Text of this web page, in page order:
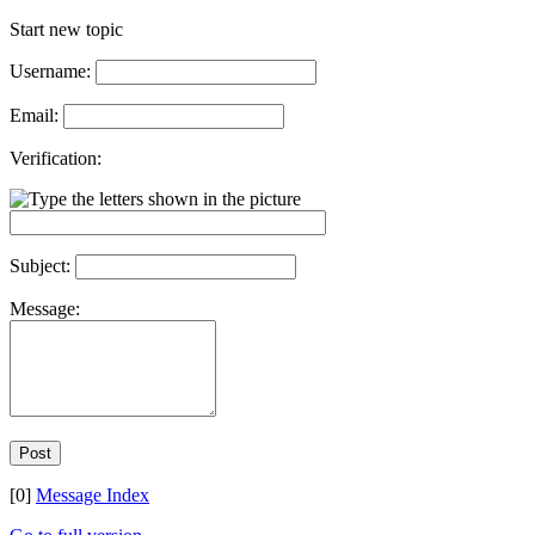
Start new topic
Username:
Email:
Verification:
Subject:
Message:
[0] Message Index